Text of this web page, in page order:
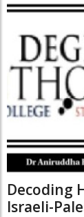
Decoding
Israeli-